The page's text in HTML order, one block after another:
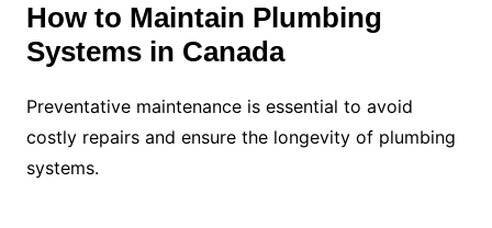
How to Maintain Plumbing
Systems in Canada
Preventative maintenance is essential to avoid
costly repairs and ensure the longevity of plumbing
systems.